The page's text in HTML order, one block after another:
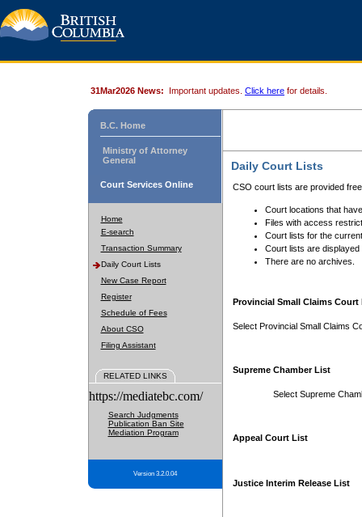
31Mar2026 News: Important updates. Click here for details.
B.C. Home
Ministry of Attorney
General
Court Services Online
Home
E-search
Transaction Summary
Daily Court Lists
New Case Report
Register
Schedule of Fees
About CSO
Filing Assistant
RELATED LINKS
https://mediatebc.com/
Search Judgments
Publication Ban Site
Mediation Program
Version 3.2.0.04
Daily Court Lists
CSO court lists are provided
Court locations that
Files with access
Court lists for the
Court lists are displayed
There are no archives.
Provincial Small Claims Court
Select Provincial Small Claims
Supreme Chamber List
Select Supreme
Appeal Court List
Justice Interim Release List